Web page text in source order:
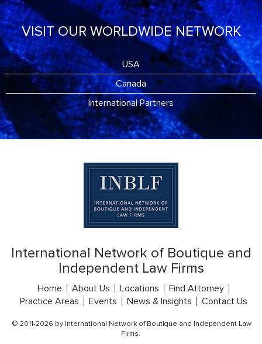
VISIT OUR WORLDWIDE NETWORK
USA
Canada
International Partners
International Network of Boutique and
Independent Law Firms
Home About Us Locations
Find Attorney
Practice Areas
Events News & Insights Contact Us
© 2011-2026 by International Network of Boutique and Independent Law
Firms.